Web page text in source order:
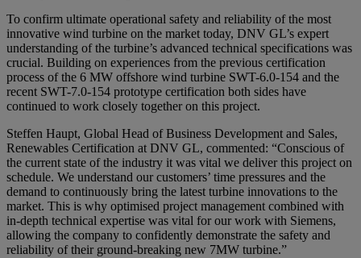
To confirm ultimate operational safety and reliability of the most
innovative wind turbine on the market today, DNV GL’s expert
understanding of the turbine’s advanced technical specifications was
crucial. Building on experiences from the previous certification
process of the 6 MW offshore wind turbine SWT-6.0-154 and the
recent SWT-7.0-154 prototype certification both sides have
continued to work closely together on this project.
Steffen Haupt, Global Head of Business Development and Sales,
Renewables Certification at DNV GL, commented: “Conscious of
the current state of the industry it was vital we deliver this project on
schedule. We understand our customers’ time pressures and the
demand to continuously bring the latest turbine innovations to the
market. This is why optimised project management combined with
in-depth technical expertise was vital for our work with Siemens,
allowing the company to confidently demonstrate the safety and
reliability of their ground-breaking new 7MW turbine.”